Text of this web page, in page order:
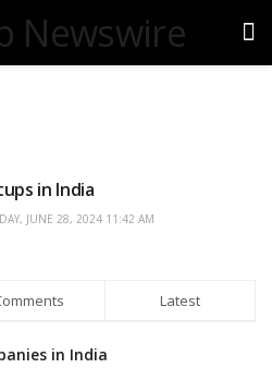
in India
JUNE 28, 2024 11:42 AM
Latest
in India